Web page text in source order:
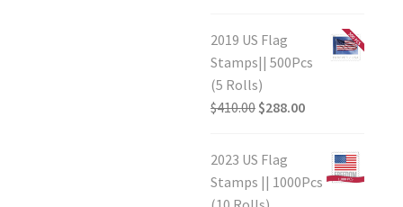
2019 US Flag
Stamps|| 500Pcs
(5 Rolls)
$410.00 $288.00
2023 US Flag
Stamps || 1000Pcs